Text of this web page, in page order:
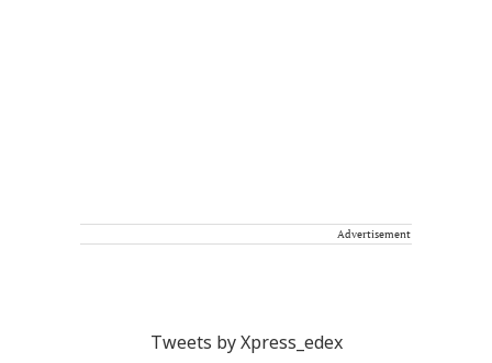
Advertisement
Tweets by Xpress_edex